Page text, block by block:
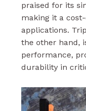
praised for its
making it a
applications.
the other hand,
performance,
durability in